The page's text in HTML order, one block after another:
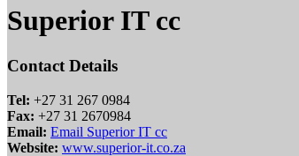
Superior IT cc
Contact Details
Tel: +27 31 267 0984
Fax: +27 31 2670984
Email: Email Superior IT cc
Website: www.superior-it.co.za